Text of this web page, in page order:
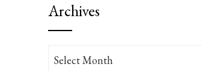
Archives
Archives